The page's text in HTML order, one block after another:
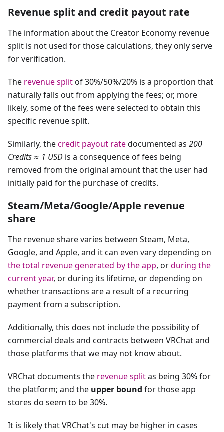
Revenue split and credit payout rate
The information about the Creator Economy revenue
split is not used for those calculations, they only serve
for verification.
The revenue splitof 30%/50%/20% is a proportion that
naturally falls out from applying the fees; or, more
likely, some of the fees were selected to obtain this
specific revenue split.
Similarly, thecredit payout ratedocumented as 200
Credits ≈ 1 USD is a consequence of fees being
removed from the original amount that the user had
initially paid for the purchase of credits.
Steam/Meta/Google/Apple revenue
share
The revenue share varies between Steam, Meta,
Google, and Apple, and it can even vary depending on
the total revenue generated by the app, orduring the
current year, or during its lifetime, or depending on
whether transactions are a result of a recurring
payment from a subscription.
Additionally, this does not include the possibility of
commercial deals and contracts between VRChat and
those platforms that we may not know about.
VRChat documents the revenue splitas being 30% for
the platform; and the upper bound for those app
stores do seem to be 30%.
It is likely that VRChat's cut may be higher in cases